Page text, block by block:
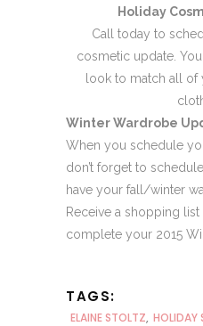
Holiday
Call today to
cosmetic update.
look to match all of
Winter Wardrobe
When you schedule
don’t forget to
have your fall/winter
Receive a shopping
complete your 2015
TAGS:
ELAINE STOLTZ, HOLIDAY